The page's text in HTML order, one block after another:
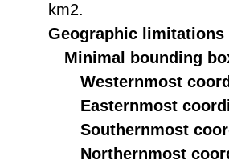
km2.
Geographic limitations
Minimal bounding
Westernmost
Easternmost
Southernmost
Northernmost